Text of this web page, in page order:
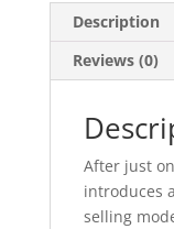
Description
Reviews (0)
After just
introduces
selling